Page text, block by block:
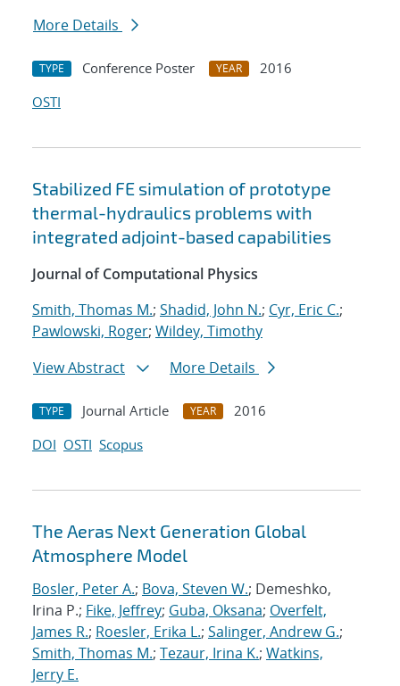
More Details
TYPE Conference Poster YEAR
2016
OSTI
Stabilized FE simulation of prototype
thermal-hydraulics problems with
integrated adjoint-based capabilities
Journal of Computational Physics
Smith, Thomas M.; Shadid, John N.; Cyr, Eric C.;
Pawlowski, Roger; Wildey, Timothy
View Abstract
More Details
TYPE Journal Article YEAR
2016
DOI OSTI Scopus
The Aeras Next Generation Global
Atmosphere Model
Bosler, Peter A.; Bova, Steven W.; Demeshko,
Irina P.; Fike, Jeffrey; Guba, Oksana; Overfelt,
James R.; Roesler, Erika L.; Salinger, Andrew G.;
Smith, Thomas M.; Tezaur, Irina K.; Watkins,
Jerry E.